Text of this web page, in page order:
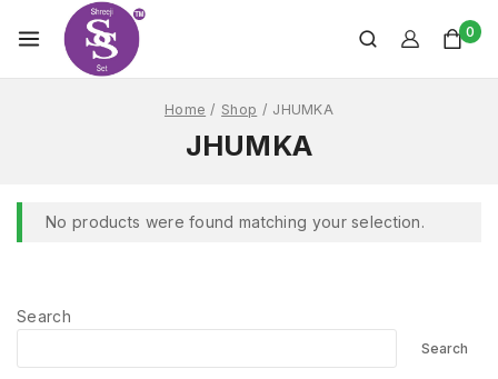
0
Home / Shop / JHUMKA
JHUMKA
No products were found matching your selection.
Search
Search